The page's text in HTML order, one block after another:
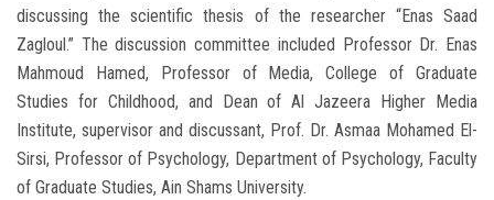
discussing the scientific thesis of the researcher “Enas Saad
Zagloul.” The discussion committee included Professor Dr. Enas
Mahmoud Hamed, Professor of Media, College of Graduate
Studies for Childhood, and Dean of Al Jazeera Higher Media
Institute, supervisor and discussant, Prof. Dr. Asmaa Mohamed El-
Sirsi, Professor of Psychology, Department of Psychology, Faculty
of Graduate Studies, Ain Shams University.